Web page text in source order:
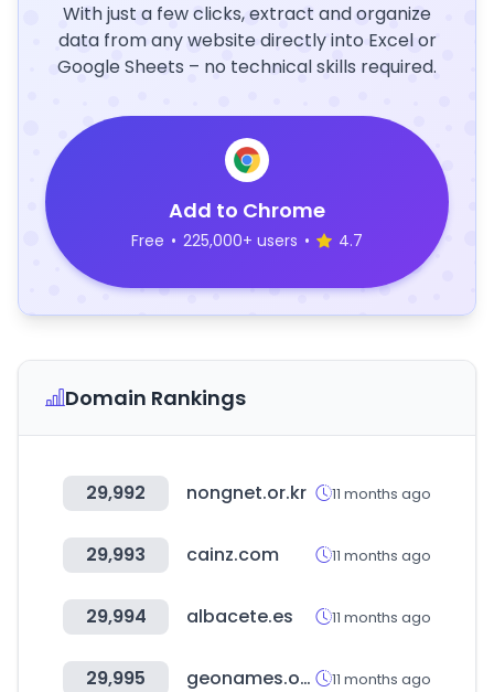
With just a few clicks, extract and organize
data from any website directly into Excel or
Google Sheets – no technical skills required.
Add to Chrome
Free • 225,000+ users • 4.7
Domain Rankings
29,992 nongnet.or.kr 11 months ago
29,993 cainz.com 11 months ago
29,994 albacete.es 11 months ago
29,995 geonames.org 11 months ago